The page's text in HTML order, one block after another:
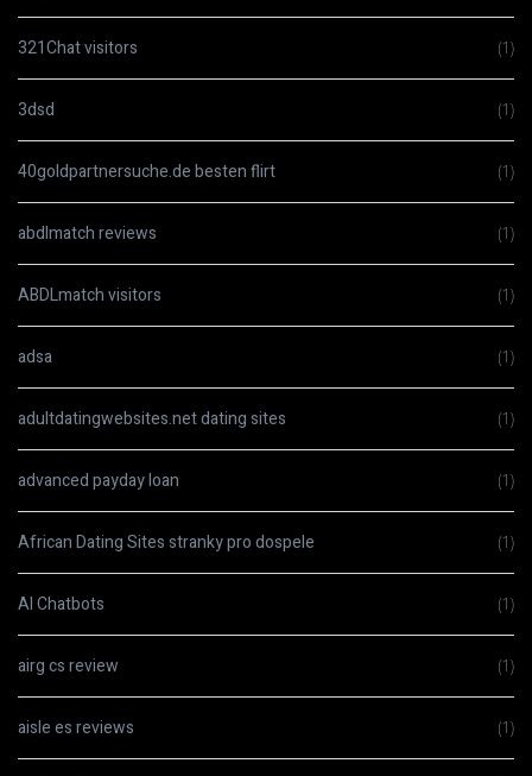
321Chat visitors (1)
3dsd (1)
40goldpartnersuche.de besten flirt (1)
abdlmatch reviews (1)
ABDLmatch visitors (1)
adsa (1)
adultdatingwebsites.net dating sites (1)
advanced payday loan (1)
African Dating Sites stranky pro dospele (1)
AI Chatbots (1)
airg cs review (1)
aisle es reviews (1)